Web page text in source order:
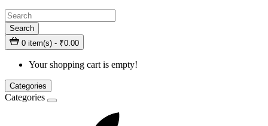
Search
0 item(s) - ₹0.00
Your shopping cart is empty!
Categories
Categories